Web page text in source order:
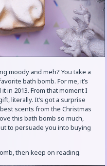
moody and meh? You take a
bath bomb. For me, it’s
in 2013. From that moment I
literally. It’s got a surprise
scents from the Christmas
this bath bomb so much,
to persuade you into buying
then keep on reading.